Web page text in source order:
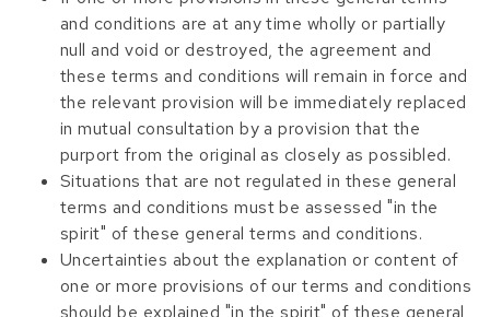
and conditions are at any time wholly or partially
null and void or destroyed, the agreement and
these terms and conditions will remain in force and
the relevant provision will be immediately replaced
in mutual consultation by a provision that the
purport from the original as closely as possibled.
Situations that are not regulated in these general
terms and conditions must be assessed "in the
spirit" of these general terms and conditions.
Uncertainties about the explanation or content of
one or more provisions of our terms and conditions
should be explained "in the spirit" of these general